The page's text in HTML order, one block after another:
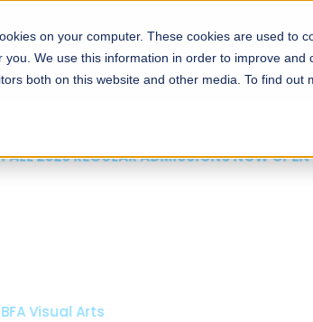
on your computer. These cookies are used to
you. We use this information in order to improve
both on this website and other media. To find out
About Schools Admissions
REGULAR ADMISSIONS NOW OPEN
Arts